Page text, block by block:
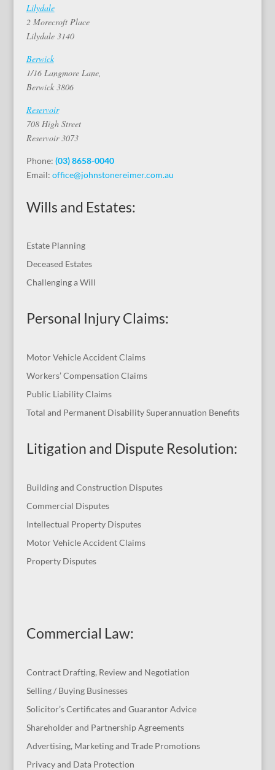
Lilydale
2 Morecroft Place
Lilydale 3140
Berwick
1/16 Langmore Lane,
Berwick 3806
Reservoir
708 High Street
Reservoir 3073
Phone: (03) 8658-0040
Email: office@johnstonereimer.com.au
Wills and Estates:
Estate Planning
Deceased Estates
Challenging a Will
Personal Injury Claims:
Motor Vehicle Accident Claims
Workers’ Compensation Claims
Public Liability Claims
Total and Permanent Disability Superannuation Benefits
Litigation and Dispute Resolution:
Building and Construction Disputes
Commercial Disputes
Intellectual Property Disputes
Motor Vehicle Accident Claims
Property Disputes
Commercial Law:
Contract Drafting, Review and Negotiation
Selling / Buying Businesses
Solicitor’s Certificates and Guarantor Advice
Shareholder and Partnership Agreements
Advertising, Marketing and Trade Promotions
Privacy and Data Protection